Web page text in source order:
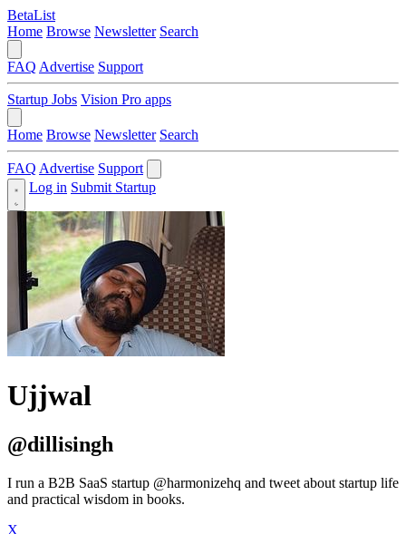
BetaList
Home Browse Newsletter Search
FAQ Advertise Support
Startup Jobs Vision Pro apps
Home Browse Newsletter Search
FAQ Advertise Support
Log in Submit Startup
Ujjwal
@dillisingh
I run a B2B SaaS startup @harmonizehq and tweet about startup life
and practical wisdom in books.
X